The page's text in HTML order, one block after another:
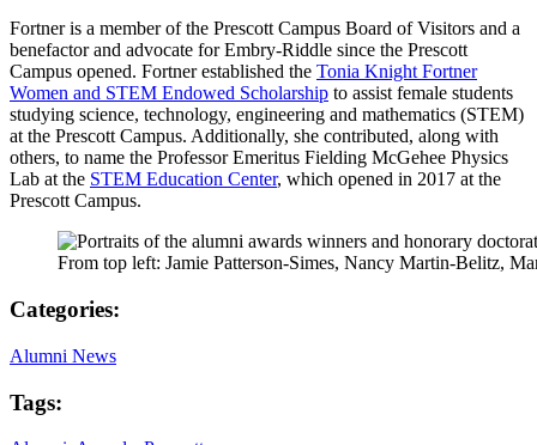
Fortner is a member of the Prescott Campus Board of Visitors and a
benefactor and advocate for Embry-Riddle since the Prescott
Campus opened. Fortner established the Tonia Knight Fortner
Women and STEM Endowed Scholarship to assist female students
studying science, technology, engineering and mathematics (STEM)
at the Prescott Campus. Additionally, she contributed, along with
others, to name the Professor Emeritus Fielding McGehee Physics
Lab at the STEM Education Center, which opened in 2017 at the
Prescott Campus.
From top left: Jamie Patterson-Simes, Nancy Martin-Belitz,
Categories:
Alumni News
Tags: